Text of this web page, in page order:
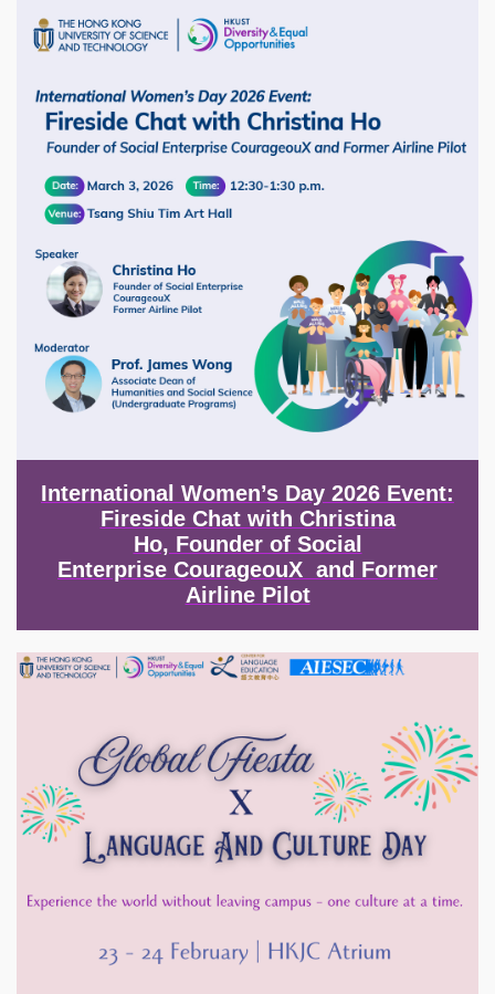
Image
International Women’s Day 2026 Event:
Fireside Chat with Christina
Ho, Founder of Social
Enterprise CourageouX and Former
Airline Pilot
Image